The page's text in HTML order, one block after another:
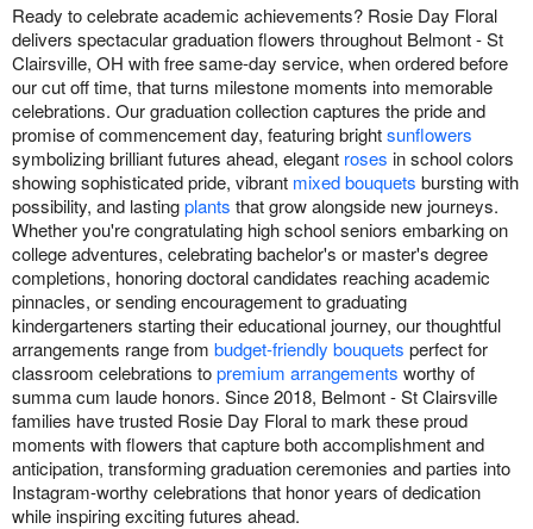
Ready to celebrate academic achievements? Rosie Day Floral
delivers spectacular graduation flowers throughout Belmont - St
Clairsville, OH with free same-day service, when ordered before
our cut off time, that turns milestone moments into memorable
celebrations. Our graduation collection captures the pride and
promise of commencement day, featuring brightsunflowers
symbolizing brilliant futures ahead, elegant roses in school colors
showing sophisticated pride, vibrant mixed bouquets bursting with
possibility, and lastingplants that grow alongside new journeys.
Whether you're congratulating high school seniors embarking on
college adventures, celebrating bachelor's or master's degree
completions, honoring doctoral candidates reaching academic
pinnacles, or sending encouragement to graduating
kindergarteners starting their educational journey, our thoughtful
arrangements range from budget-friendly bouquets perfect for
classroom celebrations topremium arrangements worthy of
summa cum laude honors. Since 2018, Belmont - St Clairsville
families have trusted Rosie Day Floral to mark these proud
moments with flowers that capture both accomplishment and
anticipation, transforming graduation ceremonies and parties into
Instagram-worthy celebrations that honor years of dedication
while inspiring exciting futures ahead.